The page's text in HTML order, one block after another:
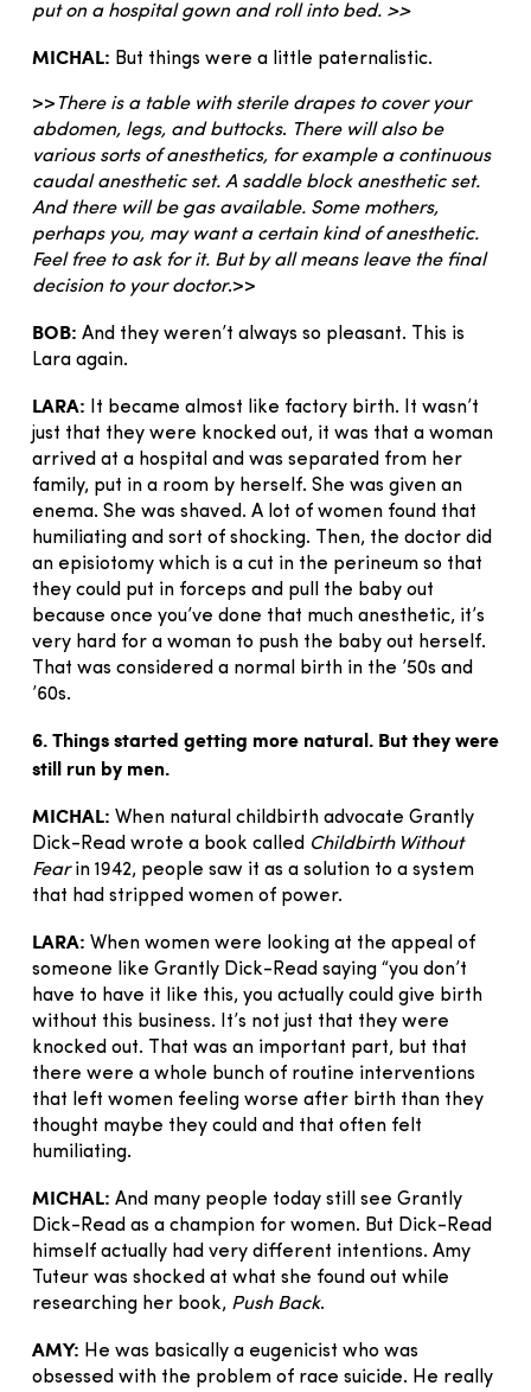
put on a hospital gown and roll into bed. >>
MICHAL: But things were a little paternalistic.
>> There is a table with sterile drapes to cover your
abdomen, legs, and buttocks. There will also be
various sorts of anesthetics, for example a continuous
caudal anesthetic set. A saddle block anesthetic set.
And there will be gas available. Some mothers,
perhaps you, may want a certain kind of anesthetic.
Feel free to ask for it. But by all means leave the final
decision to your doctor.>>
BOB: And they weren’t always so pleasant. This is
Lara again.
LARA:
It became almost like factory birth. It wasn’t
just that they were knocked out, it was that a woman
arrived at a hospital and was separated from her
family, put in a room by herself. She was given an
enema. She was shaved. A lot of women found that
humiliating and sort of shocking. Then, the doctor did
an episiotomy which is a cut in the perineum so that
they could put in forceps and pull the baby out
because once you’ve done that much anesthetic, it’s
very hard for a woman to push the baby out herself.
That was considered a normal birth in the ’50s and
’60s.
6. Things started getting more natural. But they were
still run by men.
MICHAL: When natural childbirth advocate Grantly
Dick-Read wrote a book called Childbirth Without
Fearin 1942, people saw it as a solution to a system
that had stripped women of power.
LARA: When women were looking at the appeal of
someone like Grantly Dick-Read saying “you don’t
have to have it like this, you actually could give birth
without this business. It’s not just that they were
knocked out. That was an important part, but that
there were a whole bunch of routine interventions
that left women feeling worse after birth than they
thought maybe they could and that often felt
humiliating.
MICHAL: And many people today still see Grantly
Dick-Read as a champion for women. But Dick-Read
himself actually had very different intentions. Amy
Tuteur was shocked at what she found out while
researching her book, Push Back.
AMY: He was basically a eugenicist who was
obsessed with the problem of race suicide. He really